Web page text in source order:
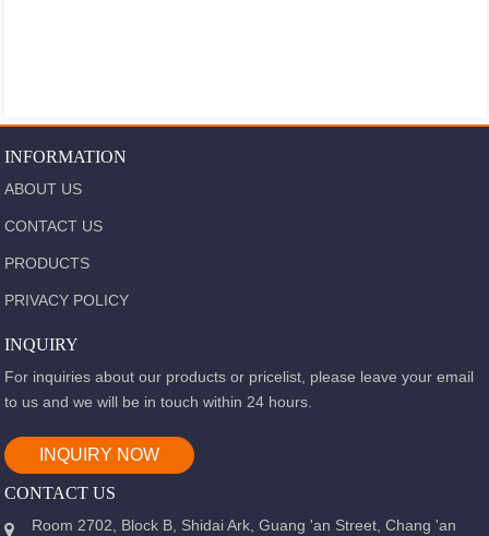
INFORMATION
ABOUT US
CONTACT US
PRODUCTS
PRIVACY POLICY
INQUIRY
For inquiries about our products or pricelist, please leave your email
to us and we will be in touch within 24 hours.
INQUIRY NOW
CONTACT US
Room 2702, Block B, Shidai Ark, Guang 'an Street, Chang 'an